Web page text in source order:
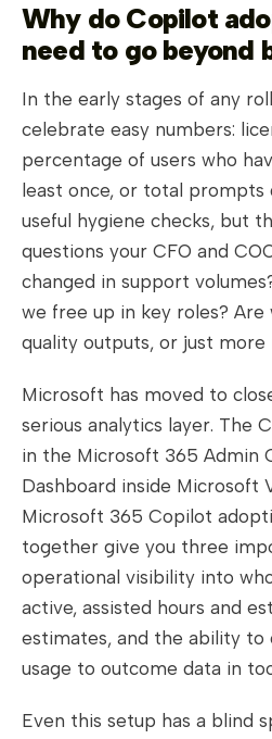
Why do Copilot
need to go beyond
In the early stages of any
celebrate easy numbers:
percentage of users who
least once, or total prompts
useful hygiene checks, but
questions your CFO and
changed in support
we free up in key roles?
quality outputs, or just more
Microsoft has moved to
serious analytics layer. The
in the Microsoft 365 Admin
Dashboard inside Microsoft
Microsoft 365 Copilot
together give you three
operational visibility into
active, assisted hours and
estimates, and the ability to
usage to outcome data in
Even this setup has a blind